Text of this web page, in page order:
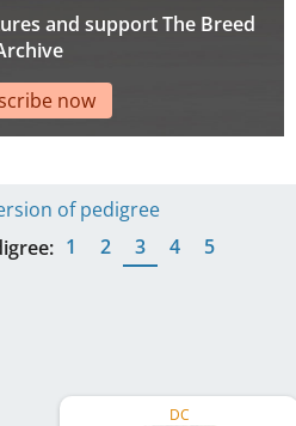
and support The Breed
now
of pedigree
1 2 3 4 5
DC